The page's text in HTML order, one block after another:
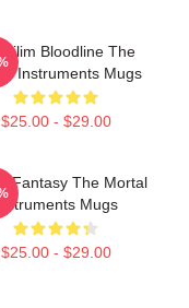
Bloodline The
Instruments Mugs
$25.00 - $29.00
Fantasy The Mortal
Instruments Mugs
$25.00 - $29.00